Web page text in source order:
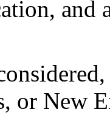
or New